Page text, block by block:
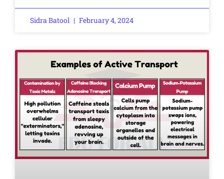
Sidra Batool February 4, 2024